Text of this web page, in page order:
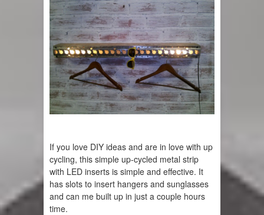
If you love DIY ideas and are in love with up
cycling, this simple up-cycled metal strip
with LED inserts is simple and effective. It
has slots to insert hangers and sunglasses
and can me built up in just a couple hours
time.